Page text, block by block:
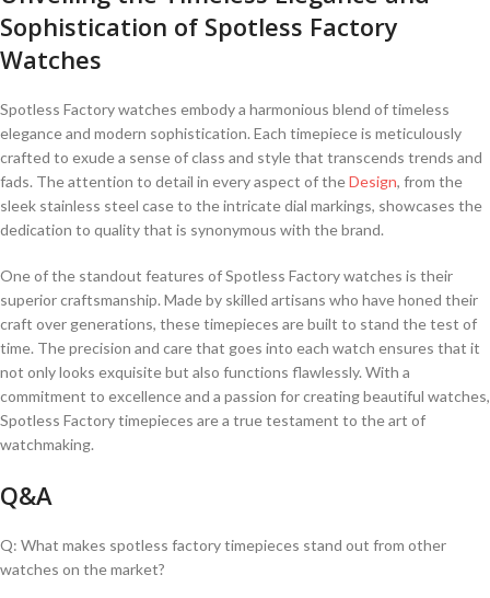
Sophistication of Spotless Factory‌
Watches
Spotless Factory watches embody a harmonious blend of timeless
elegance and modern sophistication. Each timepiece is meticulously
crafted⁤ to exude a sense of class⁢ and style that transcends trends and
fads.‌ The attention to detail‌ in‌ every aspect of the‌Design, ​from the
sleek stainless steel case⁣ to the intricate dial markings, showcases the
⁢dedication‌ to quality that ‍is synonymous with ‌the brand.
One of the standout features of Spotless Factory watches is their
superior craftsmanship. Made‍ by⁤ skilled ‍artisans who ⁢have honed their⁣
craft over ⁣generations, these timepieces are built to stand the ​test of
time. The precision and care⁣ that goes into⁢ each⁢ watch ensures ⁤that it
not ⁤only looks exquisite but also functions flawlessly.⁣ With a
commitment to excellence‍ and‍ a passion for creating beautiful watches,
Spotless Factory timepieces⁤ are⁣ a‌ true testament to the art of ​
watchmaking.
Q&A
Q: What makes spotless factory​ timepieces stand ​out from other
watches on the market?